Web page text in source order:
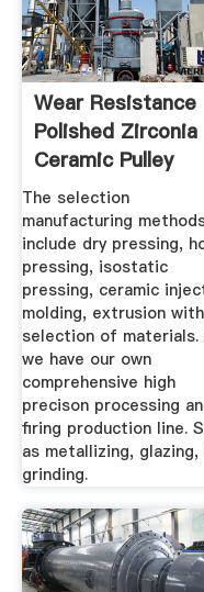
Wear Resistance
Polished Zirconia
Ceramic Pulley
China ...
The selection
manufacturing
include dry pressing,
pressing, isostatic
pressing, ceramic
molding, extrusion with
selection of materials.
we have our own
comprehensive high
precison processing
firing production line.
as metallizing, glazing,
grinding.